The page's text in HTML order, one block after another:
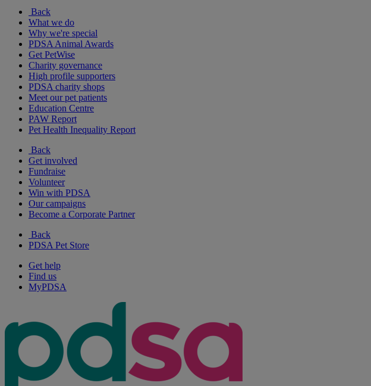
Back
What we do
Why we're special
PDSA Animal Awards
Get PetWise
Charity governance
High profile supporters
PDSA charity shops
Meet our pet patients
Education Centre
PAW Report
Pet Health Inequality Report
Back
Get involved
Fundraise
Volunteer
Win with PDSA
Our campaigns
Become a Corporate Partner
Back
PDSA Pet Store
Get help
Find us
MyPDSA